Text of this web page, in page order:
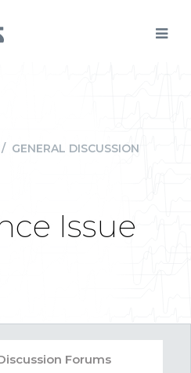
/ GENERAL DISCUSSION
Issue